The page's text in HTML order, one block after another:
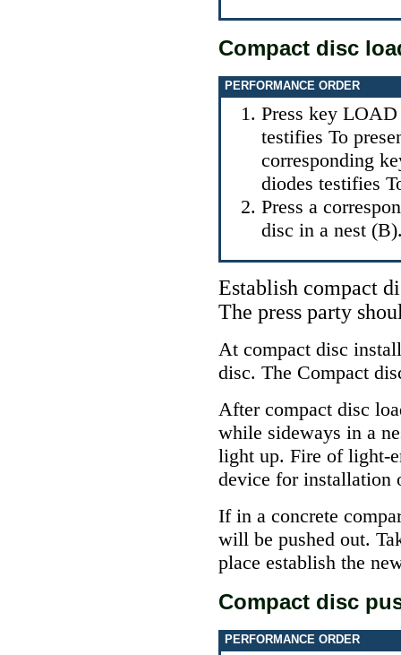
Compact disc
PERFORMANCE ORDER
Press key
testifies To
corresponding
diodes testifies
Press a
disc in a nest
Establish compact
The press party
At compact disc
disc. The Compact
After compact disc
while sideways in a
light up. Fire of light-
device for installation
If in a concrete
will be pushed out.
place establish the
Compact disc
PERFORMANCE ORDER